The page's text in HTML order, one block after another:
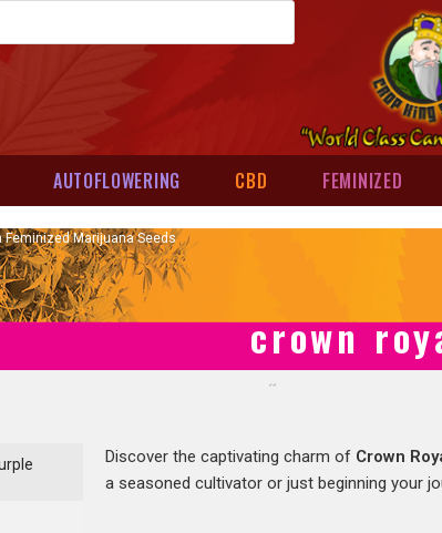
AUTOFLOWERING CBD FEMINIZED
Feminized Marijuana Seeds
crown
Discover the captivating charm of Crown
a seasoned cultivator or just beginning your